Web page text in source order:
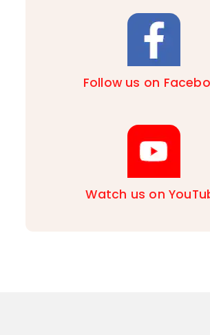
Follow us on
Watch us on